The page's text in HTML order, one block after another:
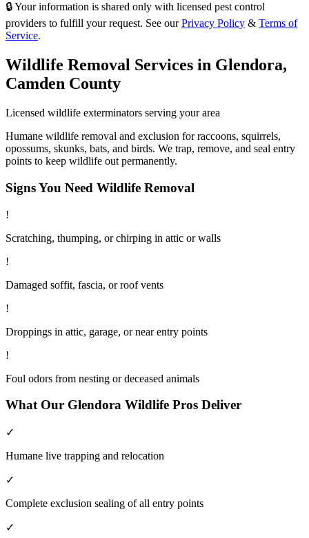
🔒 Your information is shared only with licensed pest control
providers to fulfill your request. See our Privacy Policy & Terms of
Service.
Wildlife Removal Services in Glendora,
Camden County
Licensed wildlife exterminators serving your area
Humane wildlife removal and exclusion for raccoons, squirrels,
opossums, skunks, bats, and birds. We trap, remove, and seal entry
points to keep wildlife out permanently.
Signs You Need Wildlife Removal
!
Scratching, thumping, or chirping in attic or walls
!
Damaged soffit, fascia, or roof vents
!
Droppings in attic, garage, or near entry points
!
Foul odors from nesting or deceased animals
What Our Glendora Wildlife Pros Deliver
✓
Humane live trapping and relocation
✓
Complete exclusion sealing of all entry points
✓